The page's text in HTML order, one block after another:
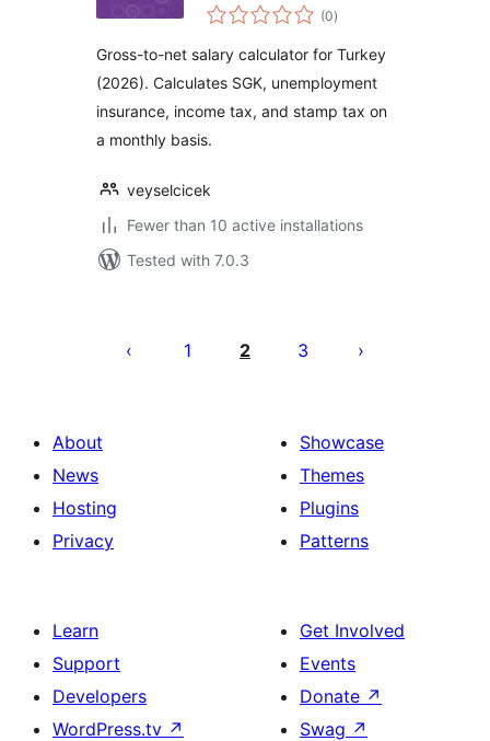
Hesaplama Aracı
(0total
ratings
)
Gross-to-net salary calculator for Turkey
(2026). Calculates SGK, unemployment
insurance, income tax, and stamp tax on
a monthly basis.
veyselcicek
Fewer than 10 active installations
Tested with 7.0.3
pagination
1 2 3
About
News
Hosting
Privacy
Showcase
Themes
Plugins
Patterns
Learn
Support
Developers
WordPress.tv ↗
Get Involved
Events
Donate ↗
Swag ↗